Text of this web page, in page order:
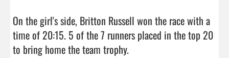
On the girl's side, Britton Russell won the race with a
time of 20:15. 5 of the 7 runners placed in the top 20
to bring home the team trophy.